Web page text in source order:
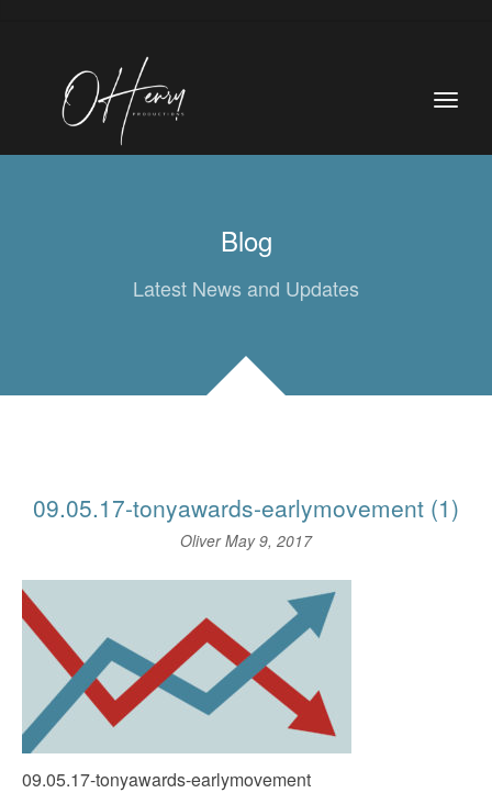
Blog
Latest News and Updates
09.05.17-tonyawards-earlymovement (1)
OliverMay 9, 2017
09.05.17-tonyawards-earlymovement